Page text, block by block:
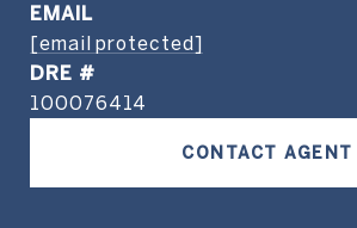
EMAIL
[email protected]
DRE #
100076414
CONTACT AGENT